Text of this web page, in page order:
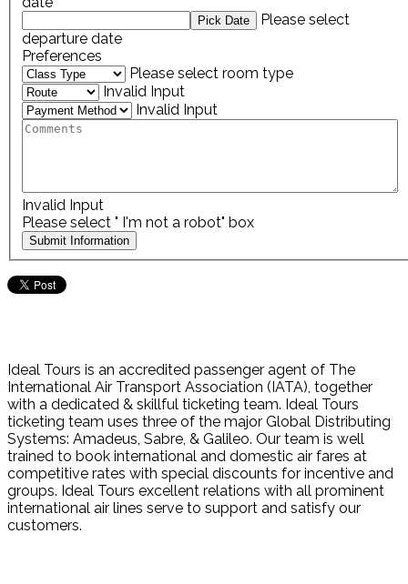
Please select
departure date
Preferences
Please select room type
Invalid Input
Invalid Input
Invalid Input
Please select " I'm not a robot" box
Ideal Tours is an accredited passenger agent of The
International Air Transport Association (IATA), together
with a dedicated & skillful ticketing team. Ideal Tours
ticketing team uses three of the major Global Distributing
Systems: Amadeus, Sabre, & Galileo. Our team is well
trained to book international and domestic air fares at
competitive rates with special discounts for incentive and
groups. Ideal Tours excellent relations with all prominent
international air lines serve to support and satisfy our
customers.